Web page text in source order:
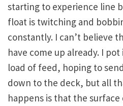
starting to experience line
float is twitching and
constantly. I can’t believe
have come up already. I
load of feed, hoping to
down to the deck, but all
happens is that the